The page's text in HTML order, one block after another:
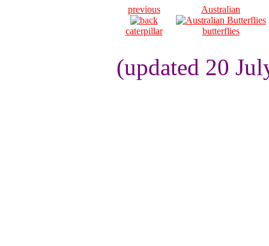
previous
caterpillar
Australian
butterflies
(updated 20